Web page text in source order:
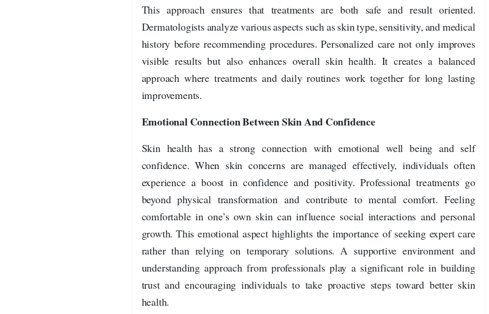
This approach ensures that treatments are both safe and result oriented.
Dermatologists analyze various aspects such as skin type, sensitivity, and medical
history before recommending procedures. Personalized care not only improves
visible results but also enhances overall skin health. It creates a balanced
approach where treatments and daily routines work together for long lasting
improvements.
Emotional Connection Between Skin And Confidence
Skin health has a strong connection with emotional well being and self
confidence. When skin concerns are managed effectively, individuals often
experience a boost in confidence and positivity. Professional treatments go
beyond physical transformation and contribute to mental comfort. Feeling
comfortable in one’s own skin can influence social interactions and personal
growth. This emotional aspect highlights the importance of seeking expert care
rather than relying on temporary solutions. A supportive environment and
understanding approach from professionals play a significant role in building
trust and encouraging individuals to take proactive steps toward better skin
health.